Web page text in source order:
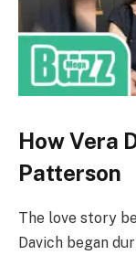
How Vera
Patterson
The love story
Davich began